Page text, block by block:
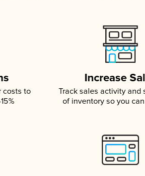
costs to
Increase
Track sales activity and
of inventory so you